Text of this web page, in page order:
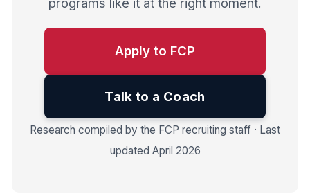
Apply to FCP
Talk to a Coach
Research compiled by the FCP recruiting staff · Last
updated April 2026